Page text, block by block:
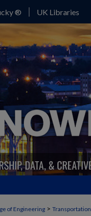
® UK Libraries
of Engineering > Transportation